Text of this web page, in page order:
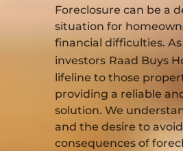
Foreclosure can be a
situation for
financial difficulties.
investors Raad Buys
lifeline to those
providing a reliable
solution. We
and the desire to
consequences of